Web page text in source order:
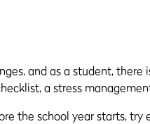
and as a student,
a stress
the school year starts,